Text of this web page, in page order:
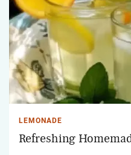
LEMONADE
Refreshing